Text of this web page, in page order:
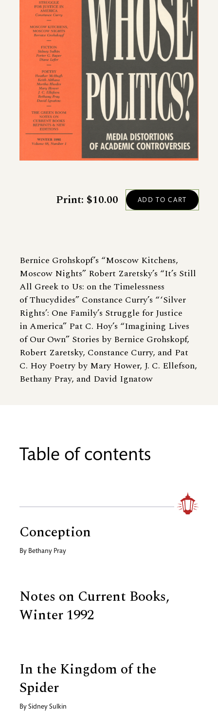
Bernice Grohskopf’s “Moscow Kitchens,
Moscow Nights” Robert Zaretsky’s “It’s Still
All Greek to Us: on the Timelessness
of Thucydides” Constance Curry’s “ ‘Silver
Rights’: One Family’s Struggle for Justice
in America” Pat C. Hoy’s “Imagining Lives
of Our Own” Stories by Bernice Grohskopf,
Robert Zaretsky, Constance Curry, and Pat
C. Hoy Poetry by Mary Hower, J. C. Ellefson,
Bethany Pray, and David Ignatow
Print: $10.00
Table of contents
Conception
By Bethany Pray
Notes on Current Books,
Winter 1992
In the Kingdom of the
Spider
By Sidney Sulkin